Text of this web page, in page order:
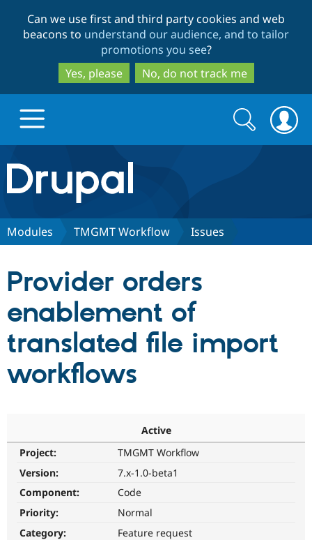
to
main
content
to
search
Can we use first and third party cookies and web
beacons to understand our audience, and to tailor
promotions you see?
Yes, please
No, do not track me
Drupal.org home
Discover Drupal
Drupal AI
Drupal for
Local
Partners & Services
Find a
Community
The Drupal
Get Started
Search
form
Search
Modules TMGMT Workflow Issues
Provider orders
enablement of
translated file import
workflows
Active
Project:
TMGMT Workflow
Version:
7.x-1.0-beta1
Component:
Code
Priority:
Normal
Category:
Feature request